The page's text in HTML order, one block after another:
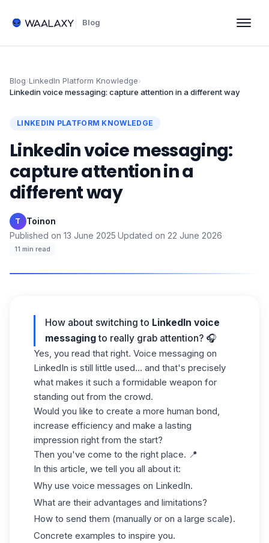
Blog
Blog›LinkedIn Platform Knowledge›
Linkedin voice messaging: capture attention in a different way
LINKEDIN PLATFORM KNOWLEDGE
Linkedin voice messaging:
capture attention in a
different way
T Toinon·
Published on 13 June 2025·Updated on 22 June 2026·
11 min read
How about switching to LinkedIn voice
messagingto really grab attention? 🎧
Yes, you read that right. Voice messaging on
LinkedIn is still little used... and that's precisely
what makes it such a formidable weapon for
standing out from the crowd.
Would you like to create a more human bond,
increase efficiency and make a lasting
impression right from the start?
Then you've come to the right place. 📍
In this article, we tell you all about it:
Why use voice messages on LinkedIn.
What are their advantages and limitations?
How to send them (manually or on a large scale).
Concrete examples to inspire you.